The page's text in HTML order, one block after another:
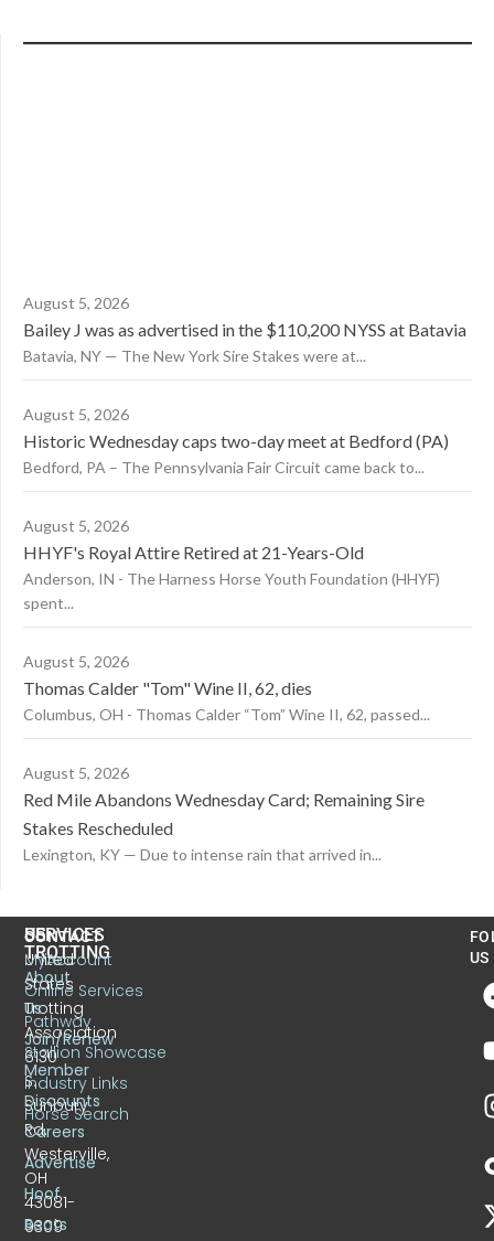
August 5, 2026
Bailey J was as advertised in the $110,200 NYSS at Batavia
Batavia, NY — The New York Sire Stakes were at...
August 5, 2026
Historic Wednesday caps two-day meet at Bedford (PA)
Bedford, PA – The Pennsylvania Fair Circuit came back to...
August 5, 2026
HHYF's Royal Attire Retired at 21-Years-Old
Anderson, IN - The Harness Horse Youth Foundation (HHYF)
spent...
August 5, 2026
Thomas Calder "Tom" Wine II, 62, dies
Columbus, OH - Thomas Calder “Tom” Wine II, 62, passed...
August 5, 2026
Red Mile Abandons Wednesday Card; Remaining Sire
Stakes Rescheduled
Lexington, KY — Due to intense rain that arrived in...
CONTACT
United
States
Trotting
Association
6130
S.
Sunbury
Rd.
Westerville,
OH
43081-
9309
US
TROTTING
About
Us
Join/Renew
Member
Discounts
Careers
Advertise
Hoof
Beats
SERVICES
MyAccount
Online Services
Pathway
Stallion Showcase
Industry Links
Horse Search
US